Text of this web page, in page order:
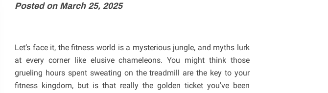
Posted on March 25, 2025
Let’s face it, the fitness world is a mysterious jungle, and myths lurk
at every corner like elusive chameleons. You might think those
grueling hours spent sweating on the treadmill are the key to your
fitness kingdom, but is that really the golden ticket you've been